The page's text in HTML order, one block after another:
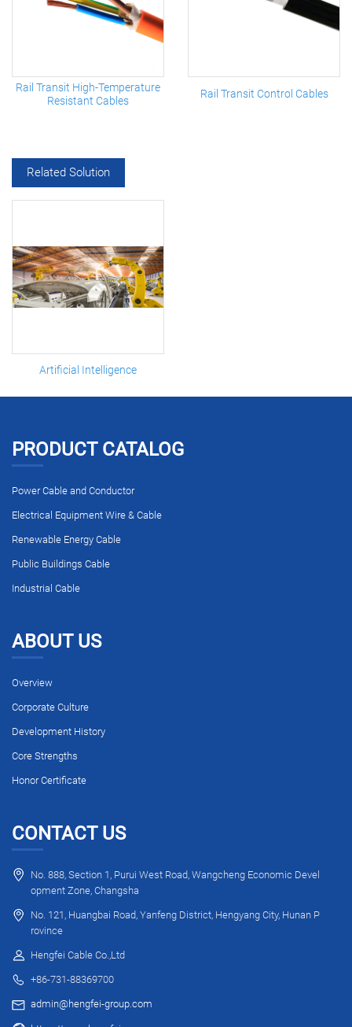
Rail Transit High-Temperature
Resistant Cables
Rail Transit Control Cables
Related Solution
Artificial Intelligence
PRODUCT CATALOG
Power Cable and Conductor
Electrical Equipment Wire & Cable
Renewable Energy Cable
Public Buildings Cable
Industrial Cable
ABOUT US
Overview
Corporate Culture
Development History
Core Strengths
Honor Certificate
CONTACT US
No. 888, Section 1, Purui West Road, Wangcheng Economic Devel
opment Zone, Changsha
No. 121, Huangbai Road, Yanfeng District, Hengyang City, Hunan P
rovince
Hengfei Cable Co.,Ltd
+86-731-88369700
admin@hengfei-group.com